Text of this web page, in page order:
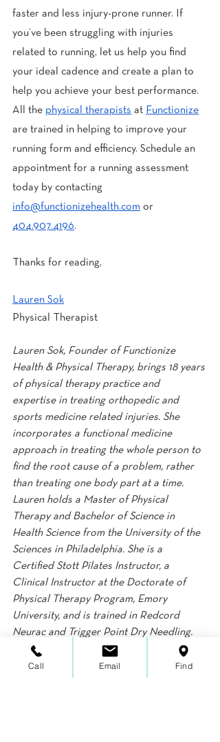
faster and less injury-prone runner. If
you’ve been struggling with injuries
related to running, let us help you find
your ideal cadence and create a plan to
help you achieve your best performance.
All the physical therapists at Functionize
are trained in helping to improve your
running form and efficiency. Schedule an
appointment for a running assessment
today by contacting
info@functionizehealth.com or
404.907.4196.
Thanks for reading,
Lauren Sok
Physical Therapist
Lauren Sok, Founder of Functionize
Health & Physical Therapy, brings 18 years
of physical therapy practice and
expertise in treating orthopedic and
sports medicine related injuries. She
incorporates a functional medicine
approach in treating the whole person to
find the root cause of a problem, rather
than treating one body part at a time.
Lauren holds a Master of Physical
Therapy and Bachelor of Science in
Health Science from the University of the
Sciences in Philadelphia. She is a
Certified Stott Pilates Instructor, a
Clinical Instructor at the Doctorate of
Physical Therapy Program, Emory
University, and is trained in Redcord
Neurac and Trigger Point Dry Needling.
Lauren’s email is
lauren@functionizehealth.com. More
Call Email Find